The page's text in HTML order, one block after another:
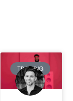
TRAINING